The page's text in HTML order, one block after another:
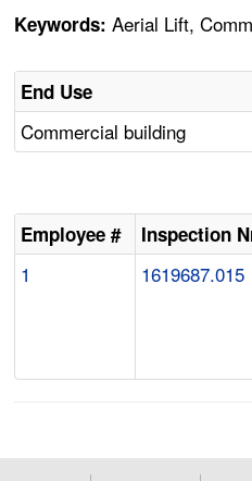
Keywords: Aerial Lift,
End Use
Commercial building
Employee # Inspection
1 1619687.015